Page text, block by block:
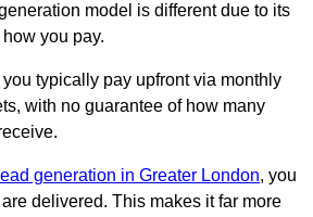
model is different due to its
you pay.
you typically pay upfront via monthly
with no guarantee of how many
generation in Greater London, you
delivered. This makes it far more